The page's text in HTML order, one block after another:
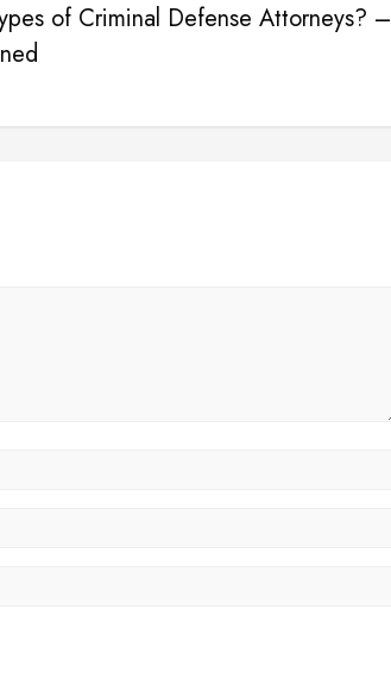
of Criminal Defense Attorneys? –